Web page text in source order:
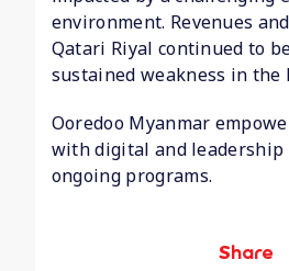
environment. Revenues
Qatari Riyal continued to
sustained weakness in the
Ooredoo Myanmar
with digital and
ongoing programs.
Share